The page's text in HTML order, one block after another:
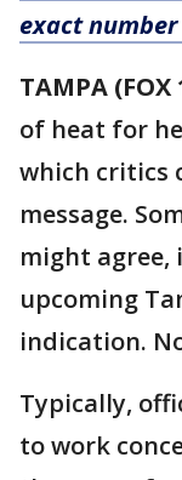
exact
TAMPA (FOX
of heat for
which critics
message.
might
upcoming
indication.
Typically,
to work